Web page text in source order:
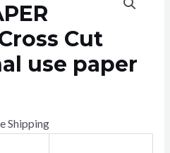
Cut
use paper
Shipping